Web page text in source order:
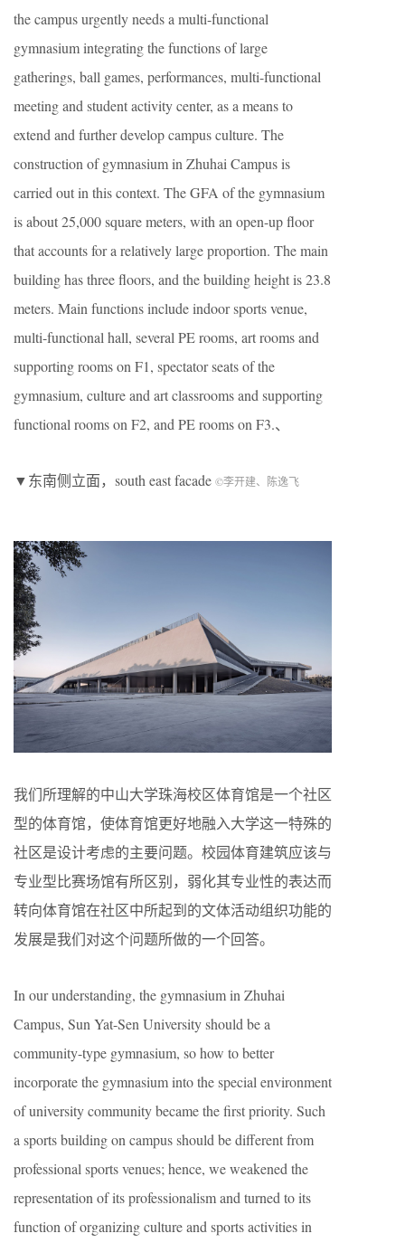
the campus urgently needs a multi-functional
gymnasium integrating the functions of large
gatherings, ball games, performances, multi-functional
meeting and student activity center, as a means to
extend and further develop campus culture. The
construction of gymnasium in Zhuhai Campus is
carried out in this context. The GFA of the gymnasium
is about 25,000 square meters, with an open-up floor
that accounts for a relatively large proportion. The main
building has three floors, and the building height is 23.8
meters. Main functions include indoor sports venue,
multi-functional hall, several PE rooms, art rooms and
supporting rooms on F1, spectator seats of the
gymnasium, culture and art classrooms and supporting
functional rooms on F2, and PE rooms on F3.、
▼东南侧立面，south east facade ©李开建、陈逸飞
我们所理解的中山大学珠海校区体育馆是一个社区
型的体育馆，使体育馆更好地融入大学这一特殊的
社区是设计考虑的主要问题。校园体育建筑应该与
专业型比赛场馆有所区别，弱化其专业性的表达而
转向体育馆在社区中所起到的文体活动组织功能的
发展是我们对这个问题所做的一个回答。
In our understanding, the gymnasium in Zhuhai
Campus, Sun Yat-Sen University should be a
community-type gymnasium, so how to better
incorporate the gymnasium into the special environment
of university community became the first priority. Such
a sports building on campus should be different from
professional sports venues; hence, we weakened the
representation of its professionalism and turned to its
function of organizing culture and sports activities in